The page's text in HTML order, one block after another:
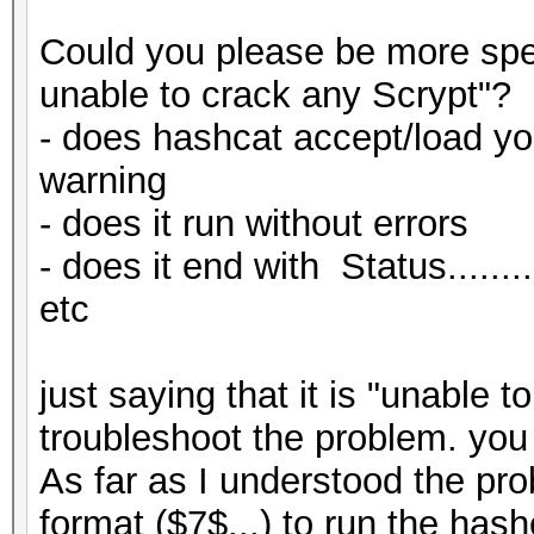
$r =
# p
my $p = jtr_to_hex
$p =
# convert hash
$hash_conv =
my $hash_base64 =
$hash_conv));
$hash_base64 =~
# p
my $p_hex =
my $p_conv =
$p_conv =
$p_conv = substr
$out = sprintf
$N_conv, $r_conv,
}
elsif ($format ==
Hashcat
Could you please be more
unable to crack any Scrypt"?
- does hashcat accept/load
warning
- does it run without errors
- does it end with
etc
just saying that it is "unable
troubleshoot the problem.
As far as I understood the
format ($7$...) to run the